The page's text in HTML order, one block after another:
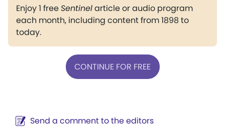
Enjoy 1 freeSentinelarticle or audio program
each month, including content from 1898 to
today.
CONTINUE FOR FREE
Send a comment to the editors